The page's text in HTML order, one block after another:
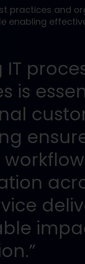
practices and
enabling
IT
is